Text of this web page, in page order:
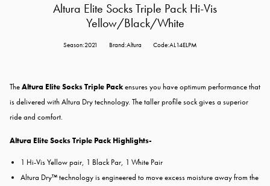
Altura Elite Socks Triple Pack Hi-Vis
Yellow/Black/White
Season:2021 Brand:Altura Code:AL14ELPM
TheAltura Elite Socks Triple Packensures you have optimum performance that
is delivered with Altura Dry technology. The taller profile sock gives a superior
ride and comfort.
Altura Elite Socks Triple Pack Highlights-
1 Hi-Vis Yellow pair, 1 Black Par, 1 White Pair
Altura Dry™ technology is engineered to move excess moisture away from the